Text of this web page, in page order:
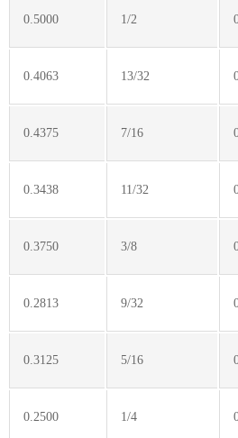
0.5000 1/2
0.4063 13/32
0.4375 7/16
0.3438 11/32
0.3750 3/8
0.2813 9/32
0.3125 5/16
0.2500 1/4